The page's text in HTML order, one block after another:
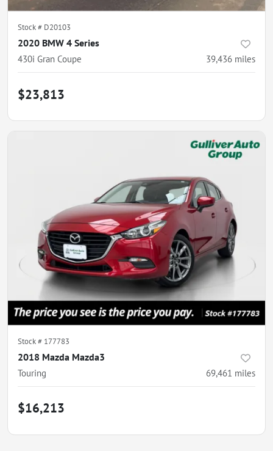
Stock # D20103
2020 BMW 4 Series
430i Gran Coupe 39,436 miles
$23,813
Stock # 177783
2018 Mazda Mazda3
Touring 69,461 miles
$16,213